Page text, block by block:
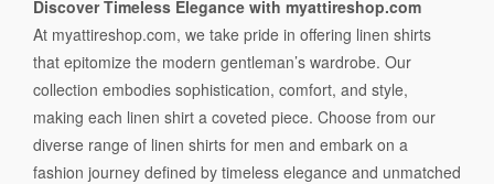
Discover Timeless Elegance with myattireshop.com
At myattireshop.com, we take pride in offering linen shirts
that epitomize the modern gentleman’s wardrobe. Our
collection embodies sophistication, comfort, and style,
making each linen shirt a coveted piece. Choose from our
diverse range of linen shirts for men and embark on a
fashion journey defined by timeless elegance and unmatched